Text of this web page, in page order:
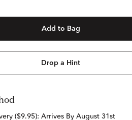
Add to Bag
Drop a Hint
standard delivery ($9.95): Arrives By August 31st